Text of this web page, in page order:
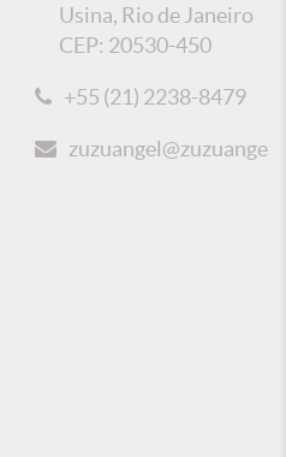
Usina, Rio de Janeiro
CEP: 20530-450
+55 (21) 2238-8479